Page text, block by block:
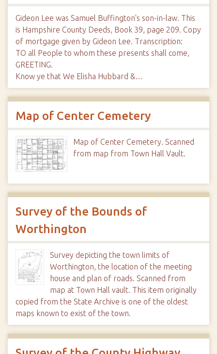
Gideon Lee was Samuel Buffington's son-in-law. This
is Hampshire County Deeds, Book 39, page 209. Copy
of mortgage given by Gideon Lee. Transcription:
TO all People to whom these presents shall come,
GREETING.
Know ye that We Elisha Hubbard &…
Map of Center Cemetery
Map of Center Cemetery. Scanned
from map from Town Hall Vault.
Survey of the Bounds of
Worthington
Survey depicting the town limits of
Worthington, the location of the meeting
house and plan of roads. Scanned from
map at Town Hall vault. This item originally
copied from the State Archive is one of the oldest
maps known to exist of the town.